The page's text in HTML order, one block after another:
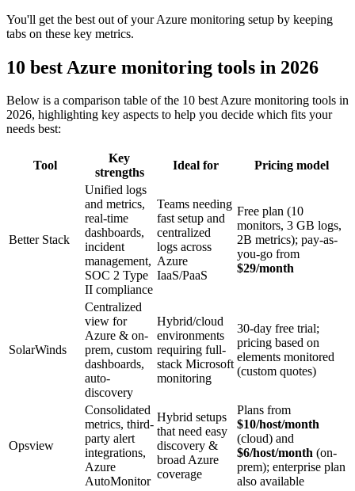
You'll get the best out of your Azure monitoring setup by keeping
tabs on these key metrics.
10 best Azure monitoring tools in 2026
Below is a comparison table of the 10 best Azure monitoring tools in
2026, highlighting key aspects to help you decide which fits your
needs best:
Tool
Key
strengths
Ideal for Pricing model
Better Stack
Unified logs
and metrics,
real-time
dashboards,
incident
management,
SOC 2 Type
II compliance
Teams needing
fast setup and
centralized
logs across
Azure
IaaS/PaaS
Free plan (10
monitors, 3 GB logs,
2B metrics); pay-as-
you-go from
$29/month
SolarWinds
Centralized
view for
Azure & on-
prem, custom
dashboards,
auto-
discovery
Hybrid/cloud
environments
requiring full-
stack Microsoft
monitoring
30-day free trial;
pricing based on
elements monitored
(custom quotes)
Opsview
Consolidated
metrics, third-
party alert
integrations,
Azure
AutoMonitor
Hybrid setups
that need easy
discovery &
broad Azure
coverage
Plans from
$10/host/month
(cloud) and
$6/host/month (on-
prem); enterprise plan
also available